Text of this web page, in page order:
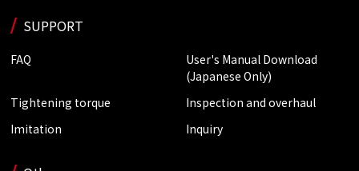
SUPPORT
FAQ
User's Manual Download
(Japanese Only)
Tightening torque
Inspection and overhaul
Imitation
Inquiry